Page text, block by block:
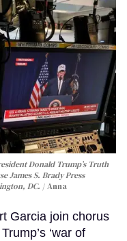
Donald Trump’s Truth
James S. Brady Press
DC.
Anna
Garcia join chorus
‘war of